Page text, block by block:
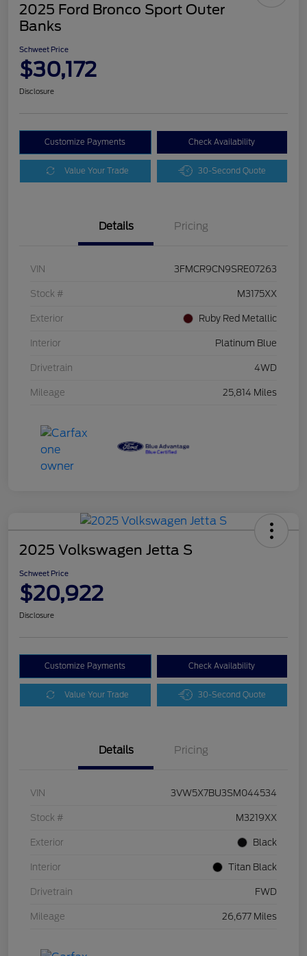
2025 Ford Bronco Sport Outer
Banks
Schweet Price
$30,172
Disclosure
Customize Payments Check Availability
Value Your Trade 30-Second Quote
Details Pricing
VIN 3FMCR9CN9SRE07263
Stock # M3175XX
Exterior Ruby Red Metallic
Interior Platinum Blue
Drivetrain 4WD
Mileage 25,814 Miles
2025 Volkswagen Jetta S
Schweet Price
$20,922
Disclosure
Customize Payments Check Availability
Value Your Trade 30-Second Quote
Details Pricing
VIN 3VW5X7BU3SM044534
Stock # M3219XX
Exterior Black
Interior Titan Black
Drivetrain FWD
Mileage 26,677 Miles